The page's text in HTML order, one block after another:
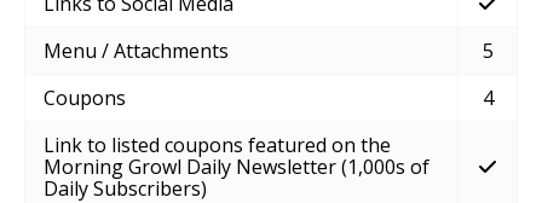
Menu / Attachments
5
Coupons
4
Link to listed coupons featured on the
Morning Growl Daily Newsletter (1,000s of
Daily Subscribers)